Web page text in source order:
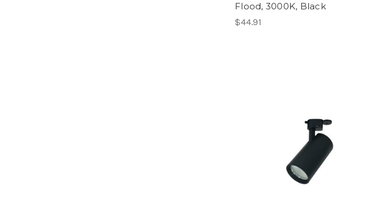
Flood, 3000K, Black
$44.91